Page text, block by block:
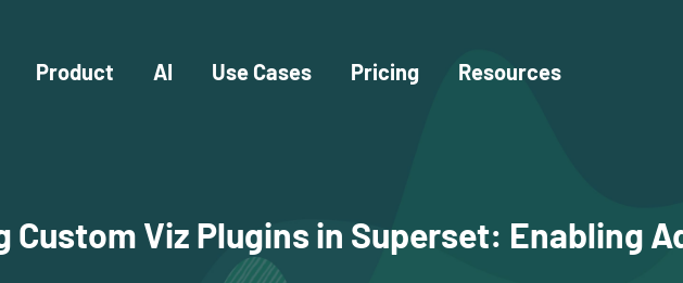
Product AI Use Cases Pricing Resources
Custom Viz Plugins in Superset: Enabling